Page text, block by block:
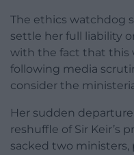
The ethics watchdog
settle her full liability
with the fact that this
following media
consider the
Her sudden
reshuffle of Sir Keir’s
sacked two